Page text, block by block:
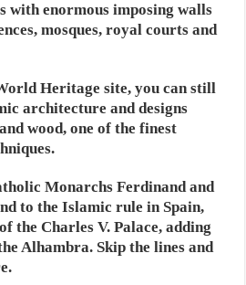
with enormous imposing walls
mosques, royal courts and
Heritage site, you can still
architecture and designs
wood, one of the finest
Monarchs Ferdinand and
to the Islamic rule in Spain,
the Charles V. Palace, adding
Alhambra. Skip the lines and